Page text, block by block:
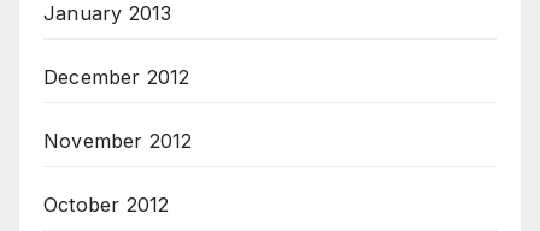
January 2013
December 2012
November 2012
October 2012